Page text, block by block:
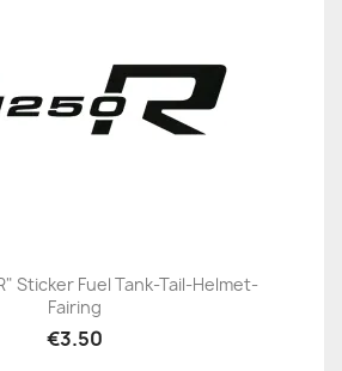
Sticker Fuel Tank-Tail-Helmet-
Fairing
€3.50